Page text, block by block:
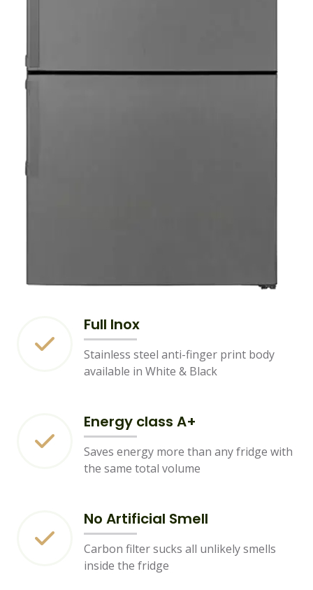
Full Inox
Stainless steel anti-finger print body
available in White & Black
Energy class A+
Saves energy more than any fridge with
the same total volume
No Artificial Smell
Carbon filter sucks all unlikely smells
inside the fridge